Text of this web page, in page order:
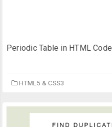
Periodic Table in HTML Code
HTML5 & CSS3